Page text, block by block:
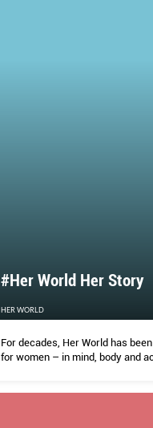
#Her World Her Story
HER WORLD
For decades, Her World has
for women – in mind, body and